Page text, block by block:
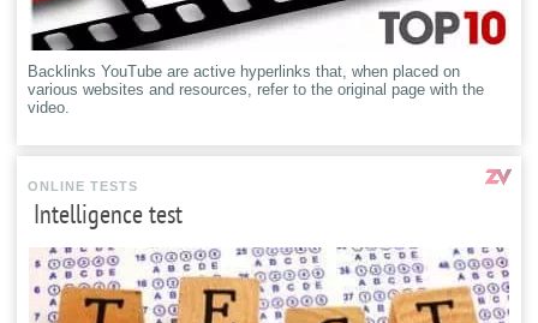
Backlinks YouTube are active hyperlinks that, when placed on
various websites and resources, refer to the original page with the
video.
ONLINE TESTS
Intelligence test